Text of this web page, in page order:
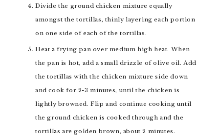
Divide the ground chicken mixture equally
amongst the tortillas, thinly layering each portion
on one side of each of the tortillas.
Heat a frying pan over medium high heat. When
the pan is hot, add a small drizzle of olive oil. Add
the tortillas with the chicken mixture side down
and cook for 2-3 minutes, until the chicken is
lightly browned. Flip and continue cooking until
the ground chicken is cooked through and the
tortillas are golden brown, about 2 minutes.